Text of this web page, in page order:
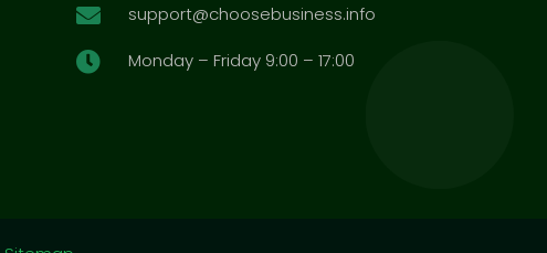
 support@choosebusiness.info
 Monday – Friday 9:00 – 17:00